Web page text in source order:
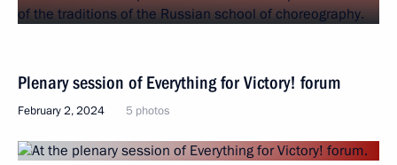
Plenary session of Everything for Victory! forum
February 2, 2024 5 photos